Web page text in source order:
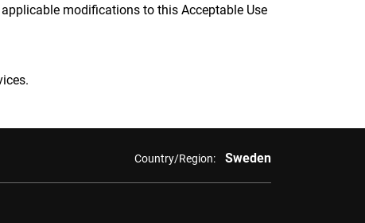
modifications to this Acceptable Use
Country/Region: Sweden